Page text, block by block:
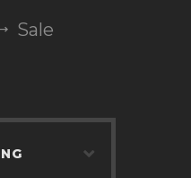
Sale